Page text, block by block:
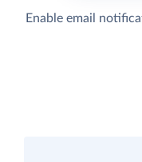
Enable email